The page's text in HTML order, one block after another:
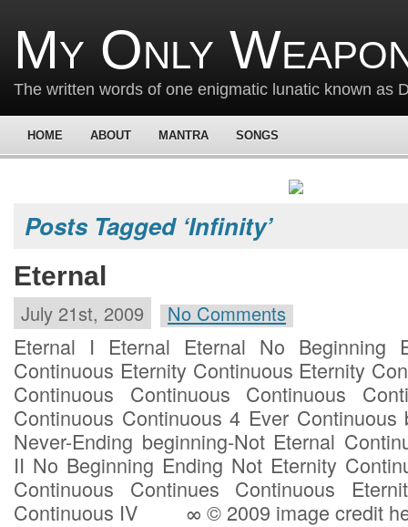
My Only
The written words of one enigmatic lunatic known as
HOME ABOUT MANTRA SONGS
Posts Tagged ‘Infinity’
Eternal
July 21st, 2009 No Comments
Eternal I Eternal Eternal No Beginning
Continuous Eternity Continuous Eternity
Continuous Continuous Continuous
Continuous Continuous 4 Ever Continuous
Never-Ending beginning-Not Eternal
II No Beginning Ending Not Eternity
Continuous Continues Continuous
Continuous IV ∞ © 2009 image credit